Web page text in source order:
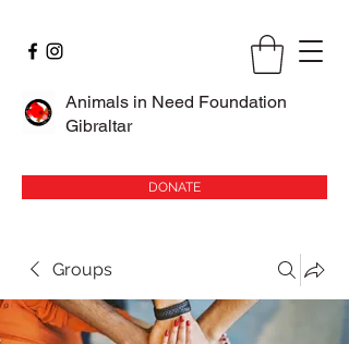
Animals in Need Foundation
Gibraltar
DONATE
Groups